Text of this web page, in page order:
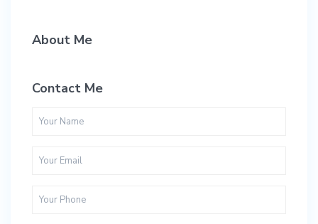
About Me
Contact Me